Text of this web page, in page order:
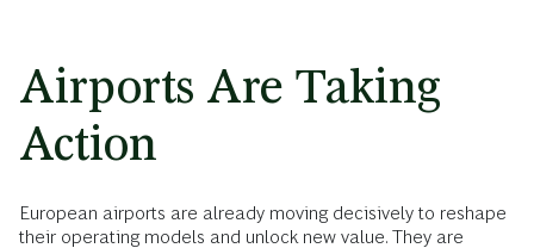
Airports Are Taking
Action
European airports are already moving decisively to reshape
their operating models and unlock new value. They are